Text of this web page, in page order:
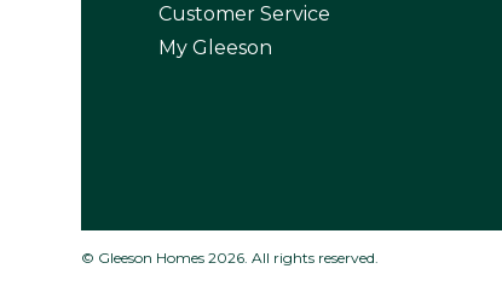
Customer Service
My Gleeson
© Gleeson Homes 2026. All rights reserved.